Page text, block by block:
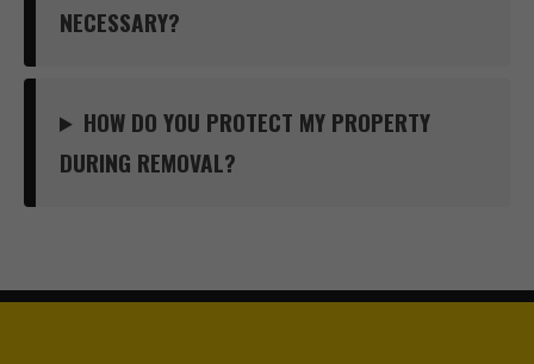
NECESSARY?
HOW DO YOU PROTECT MY PROPERTY
DURING REMOVAL?